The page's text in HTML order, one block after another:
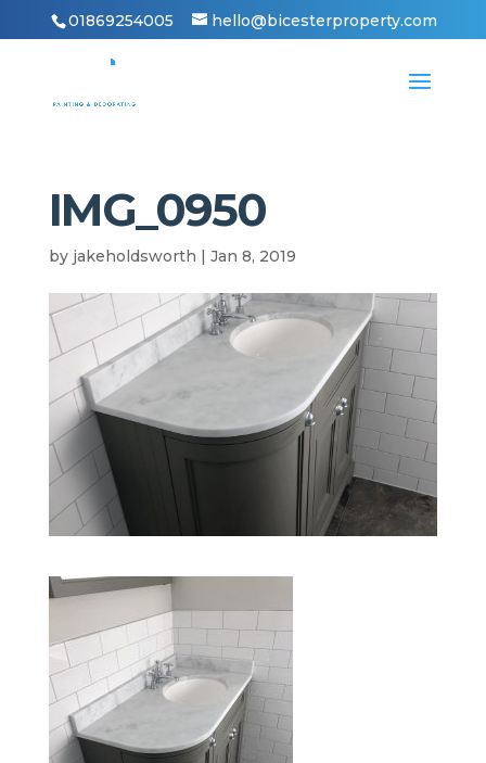
01869254005 hello@bicesterproperty.com
IMG_0950
by jakeholdsworth | Jan 8, 2019